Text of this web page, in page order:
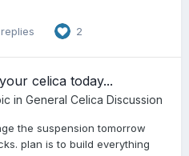
2
celica today...
in General Celica Discussion
the suspension tomorrow
plan is to build everything